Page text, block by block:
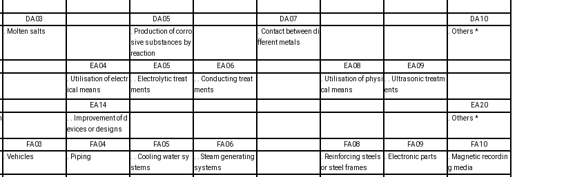
DA03 DA05 DA07
DA10
. Molten salts
. Production of corro
sive substances by
reaction
. Contact between di
fferent metals
. Others *
EA04 EA05 EA06 EA08
EA09
. Utilisation of electr
ical means
. . Electrolytic treat
ments
. . Conducting treat
ments
. Utilisation of physi
cal means
. . Ultrasonic treatm
ents
EA14
EA20
. . Improvement of d
evices or designs
. Others *
FA03 FA04 FA05 FA06 FA08 FA09
FA10
. Vehicles . Piping
. . Cooling water sy
stems
. . Steam generating
systems
. Reinforcing steels
or steel frames
. Electronic parts
. Magnetic recordin
g media